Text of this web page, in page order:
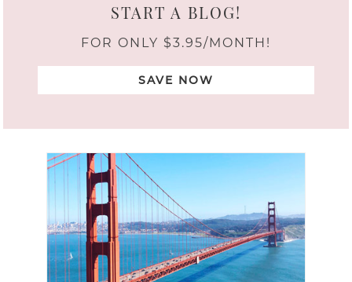
START A BLOG!
FOR ONLY $3.95/MONTH!
SAVE NOW